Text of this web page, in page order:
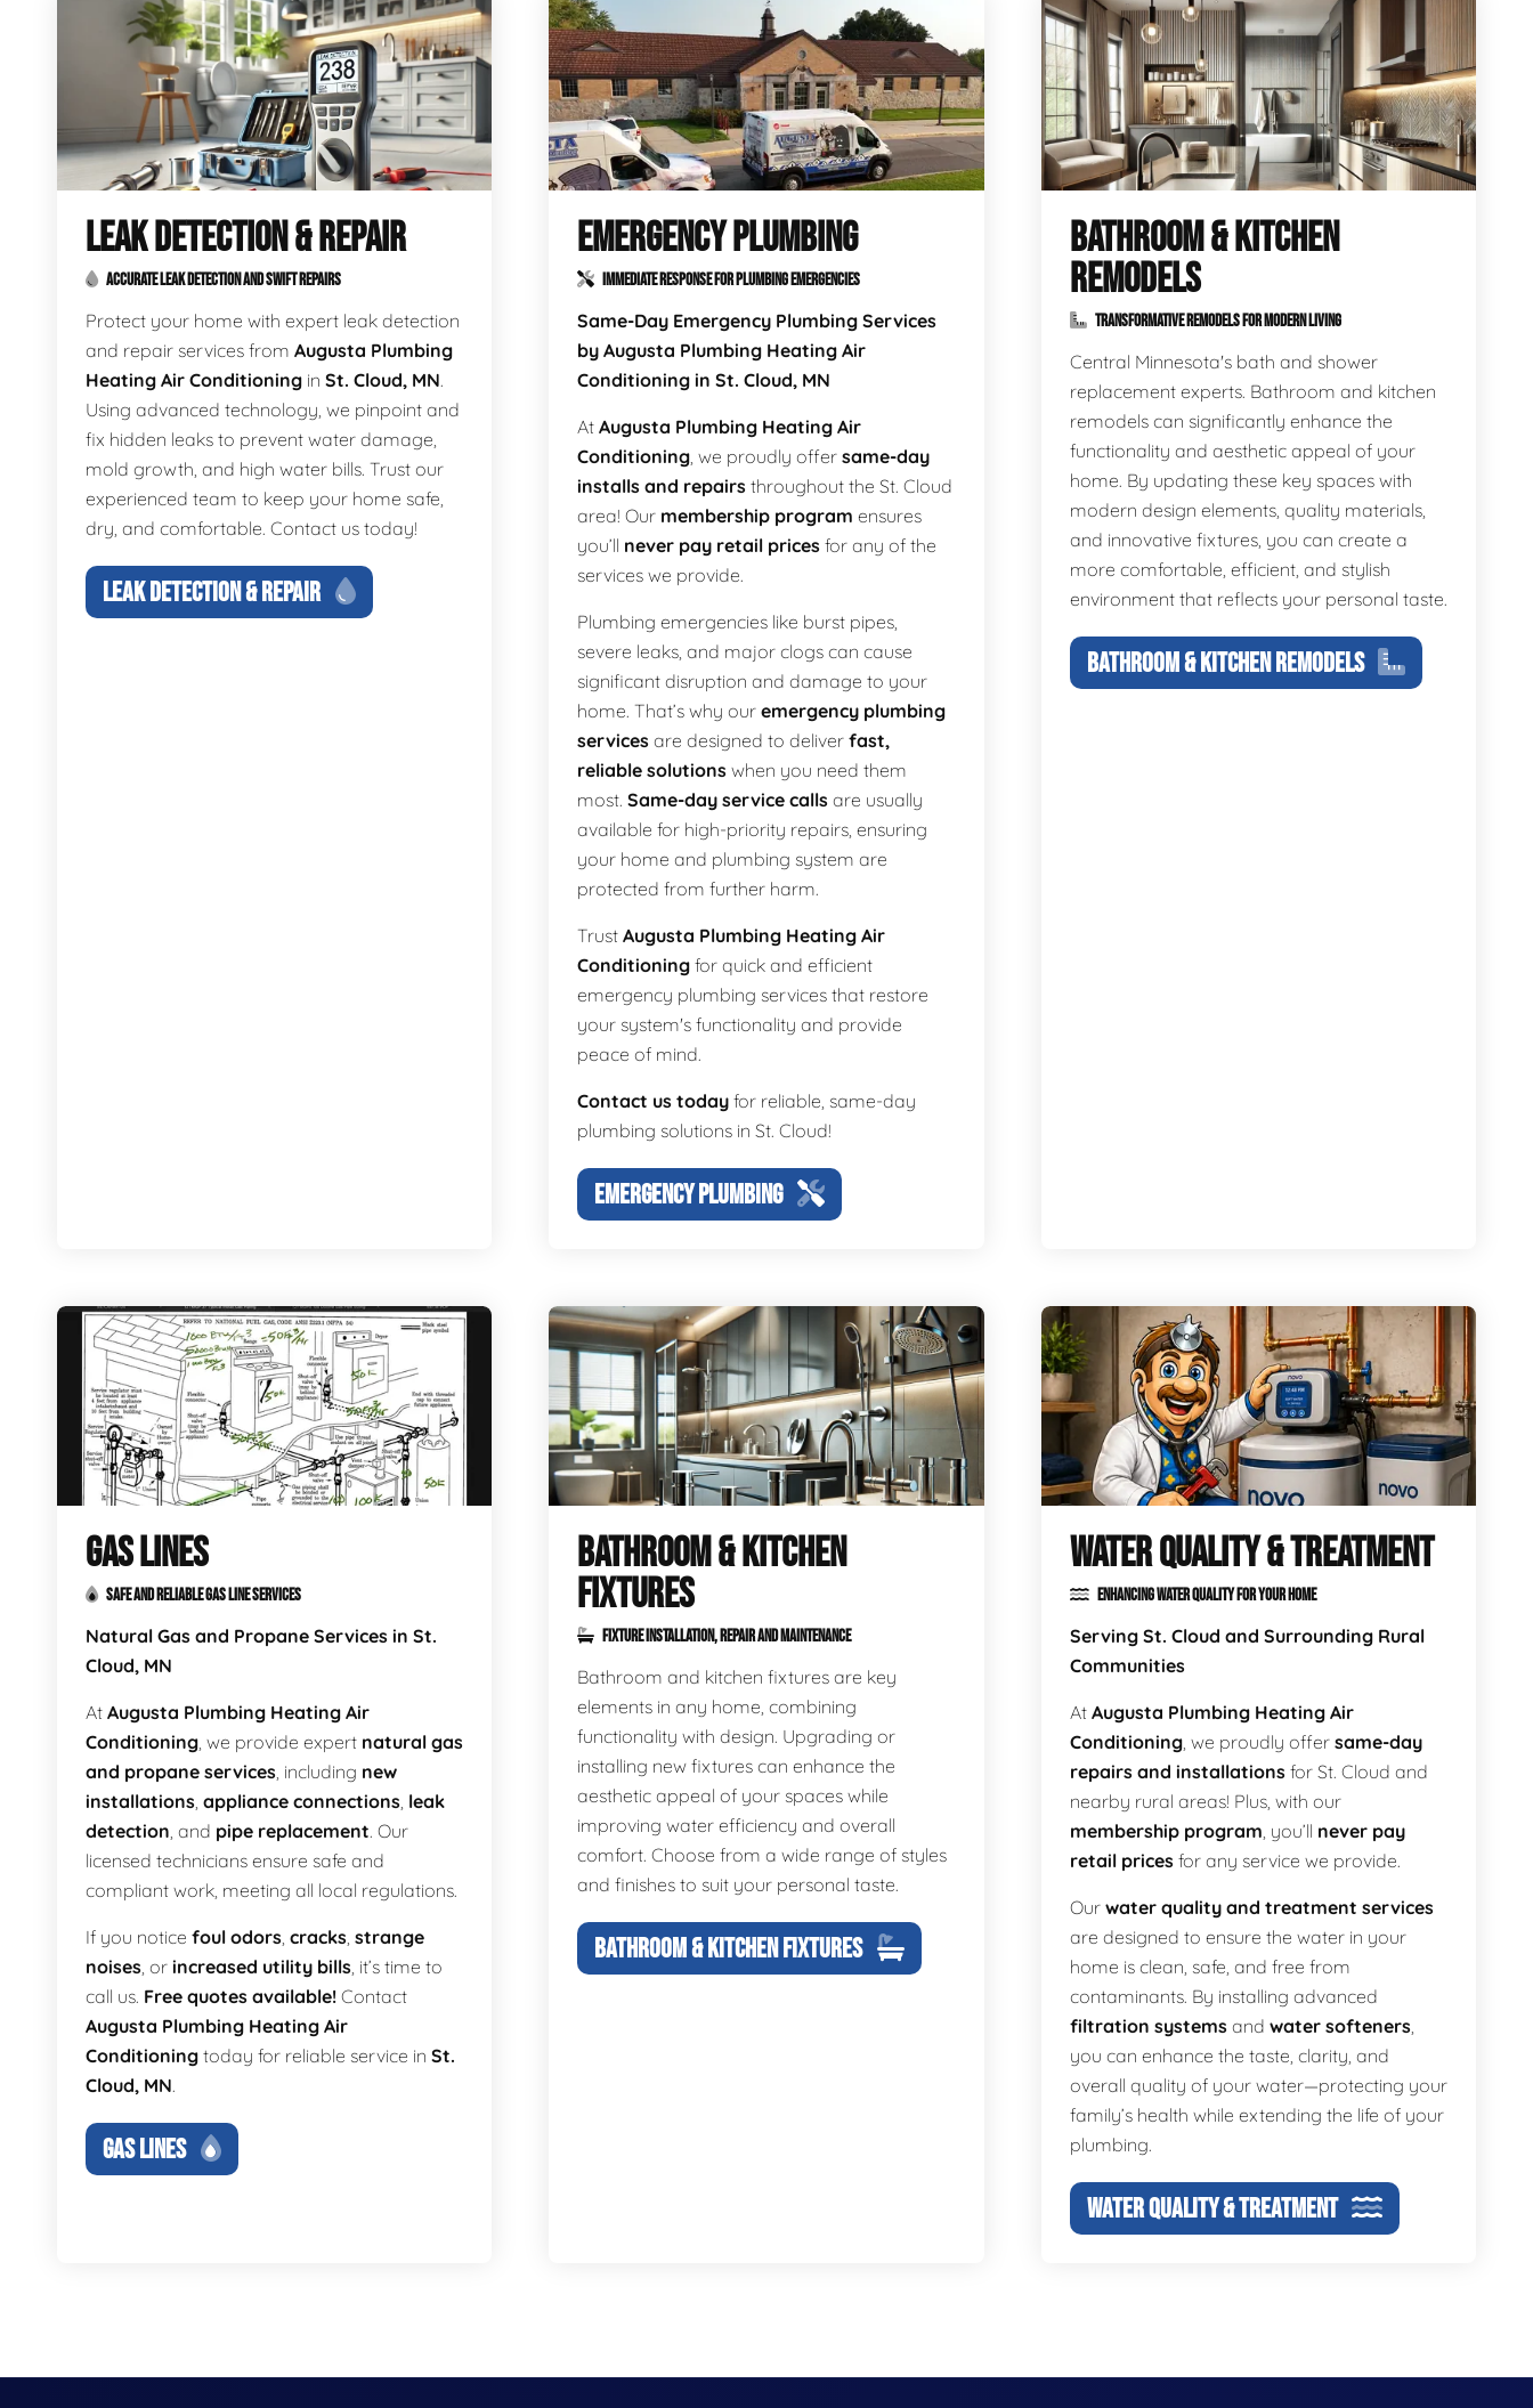
LEAK DETECTION & REPAIR
ACCURATE LEAK DETECTION AND SWIFT REPAIRS
Protect your home with expert leak detection
and repair services from Augusta Plumbing
Heating Air Conditioning in St. Cloud, MN.
Using advanced technology, we pinpoint and
fix hidden leaks to prevent water damage,
mold growth, and high water bills. Trust our
experienced team to keep your home safe,
dry, and comfortable. Contact us today!
LEAK DETECTION & REPAIR
EMERGENCY PLUMBING
IMMEDIATE RESPONSE FOR PLUMBING EMERGENCIES
Same-Day Emergency Plumbing Services
by Augusta Plumbing Heating Air
Conditioning in St. Cloud, MN
AtAugusta Plumbing Heating Air
Conditioning, we proudly offersame-day
installs and repairs throughout the St. Cloud
area! Our membership program ensures
you’ll never pay retail prices for any of the
services we provide.
Plumbing emergencies like burst pipes,
severe leaks, and major clogs can cause
significant disruption and damage to your
home. That’s why ouremergency plumbing
services are designed to deliverfast,
reliable solutions when you need them
most.Same-day service calls are usually
available for high-priority repairs, ensuring
your home and plumbing system are
protected from further harm.
TrustAugusta Plumbing Heating Air
Conditioning for quick and efficient
emergency plumbing services that restore
your system's functionality and provide
peace of mind.
Contact us today for reliable, same-day
plumbing solutions in St. Cloud!
EMERGENCY PLUMBING
BATHROOM & KITCHEN
REMODELS
TRANSFORMATIVE REMODELS FOR MODERN LIVING
Central Minnesota's bath and shower
replacement experts. Bathroom and kitchen
remodels can significantly enhance the
functionality and aesthetic appeal of your
home. By updating these key spaces with
modern design elements, quality materials,
and innovative fixtures, you can create a
more comfortable, efficient, and stylish
environment that reflects your personal taste.
BATHROOM & KITCHEN REMODELS
GAS LINES
SAFE AND RELIABLE GAS LINE SERVICES
Natural Gas and Propane Services in St.
Cloud, MN
At Augusta Plumbing Heating Air
Conditioning, we provide expert natural gas
and propane services, including new
installations, appliance connections, leak
detection, and pipe replacement. Our
licensed technicians ensure safe and
compliant work, meeting all local regulations.
If you notice foul odors, cracks, strange
noises, or increased utility bills, it’s time to
call us. Free quotes available! Contact
Augusta Plumbing Heating Air
Conditioning today for reliable service in St.
Cloud, MN.
GAS LINES
BATHROOM & KITCHEN
FIXTURES
FIXTURE INSTALLATION, REPAIR AND MAINTENANCE
Bathroom and kitchen fixtures are key
elements in any home, combining
functionality with design. Upgrading or
installing new fixtures can enhance the
aesthetic appeal of your spaces while
improving water efficiency and overall
comfort. Choose from a wide range of styles
and finishes to suit your personal taste.
BATHROOM & KITCHEN FIXTURES
WATER QUALITY & TREATMENT
ENHANCING WATER QUALITY FOR YOUR HOME
Serving St. Cloud and Surrounding Rural
Communities
At Augusta Plumbing Heating Air
Conditioning, we proudly offer same-day
repairs and installationsfor St. Cloud and
nearby rural areas! Plus, with our
membership program, you’ll never pay
retail pricesfor any service we provide.
Our water quality and treatment services
are designed to ensure the water in your
home is clean, safe, and free from
contaminants. By installing advanced
filtration systemsand water softeners,
you can enhance the taste, clarity, and
overall quality of your water—protecting your
family’s health while extending the life of your
plumbing.
WATER QUALITY & TREATMENT